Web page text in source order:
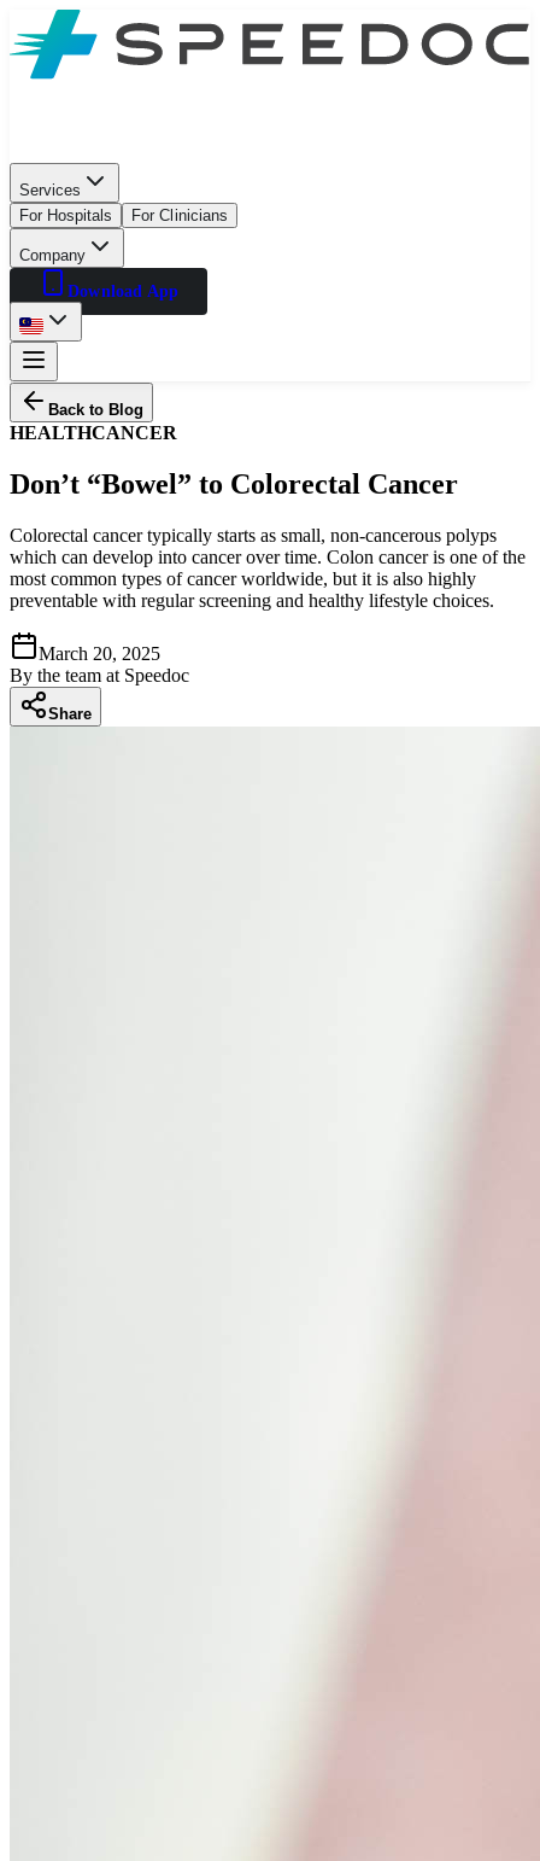
Services
For Hospitals
For Clinicians
Company
Download App
Back to Blog
HEALTHCANCER
Don’t “Bowel” to Colorectal Cancer
Colorectal cancer typically starts as small, non-cancerous polyps
which can develop into cancer over time. Colon cancer is one of the
most common types of cancer worldwide, but it is also highly
preventable with regular screening and healthy lifestyle choices.
March 20, 2025
By the team at Speedoc
Share